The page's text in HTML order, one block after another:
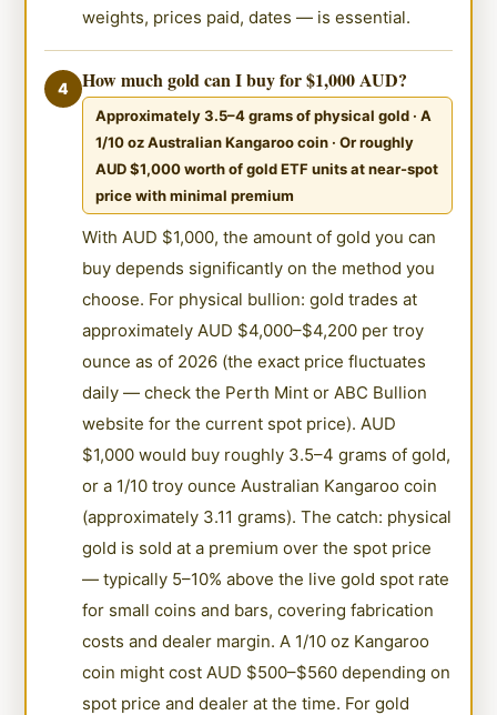
weights, prices paid, dates — is essential.
4 How much gold can I buy for $1,000 AUD?
Approximately 3.5–4 grams of physical gold · A
1/10 oz Australian Kangaroo coin · Or roughly
AUD $1,000 worth of gold ETF units at near-spot
price with minimal premium
With AUD $1,000, the amount of gold you can
buy depends significantly on the method you
choose. For physical bullion: gold trades at
approximately AUD $4,000–$4,200 per troy
ounce as of 2026 (the exact price fluctuates
daily — check the Perth Mint or ABC Bullion
website for the current spot price). AUD
$1,000 would buy roughly 3.5–4 grams of gold,
or a 1/10 troy ounce Australian Kangaroo coin
(approximately 3.11 grams). The catch: physical
gold is sold at a premium over the spot price
— typically 5–10% above the live gold spot rate
for small coins and bars, covering fabrication
costs and dealer margin. A 1/10 oz Kangaroo
coin might cost AUD $500–$560 depending on
spot price and dealer at the time. For gold